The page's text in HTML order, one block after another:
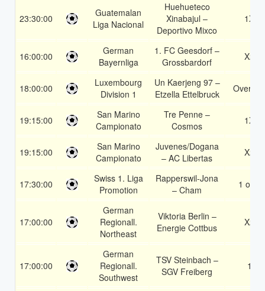
23:30:00
Guatemalan
Liga Nacional
Huehueteco
Xinabajul –
Deportivo Mixco
1X
16:00:00
German
Bayernliga
1. FC Geesdorf –
Grossbardorf
X2
18:00:00
Luxembourg
Division 1
Un Kaerjeng 97 –
Etzella Ettelbruck
Over 1.5
19:15:00
San Marino
Campionato
Tre Penne –
Cosmos
1X
19:15:00
San Marino
Campionato
Juvenes/Dogana
– AC Libertas
X2
17:30:00
Swiss 1. Liga
Promotion
Rapperswil-Jona
– Cham
1 or 2
17:00:00
German
Regionall.
Northeast
Viktoria Berlin –
Energie Cottbus
X2
17:00:00
German
Regionall.
Southwest
TSV Steinbach –
SGV Freiberg
1